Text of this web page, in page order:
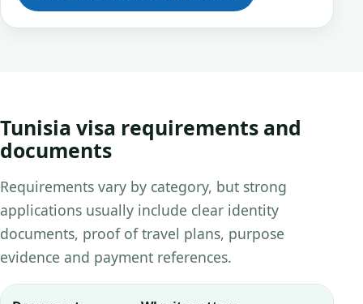
Tunisia visa requirements and
documents
Requirements vary by category, but strong
applications usually include clear identity
documents, proof of travel plans, purpose
evidence and payment references.